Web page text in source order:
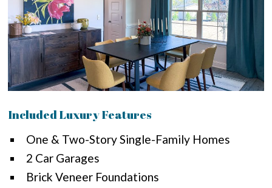
Included Luxury Features
One & Two-Story Single-Family Homes
2 Car Garages
Brick Veneer Foundations